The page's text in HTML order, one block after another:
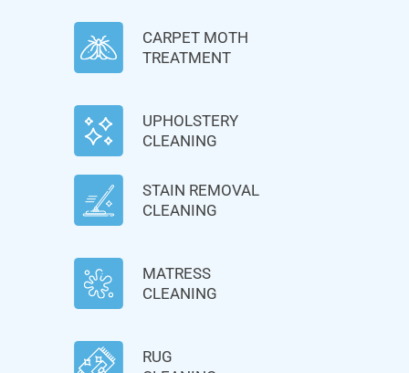
CARPET MOTH
TREATMENT
UPHOLSTERY
CLEANING
STAIN REMOVAL
CLEANING
MATRESS
CLEANING
RUG